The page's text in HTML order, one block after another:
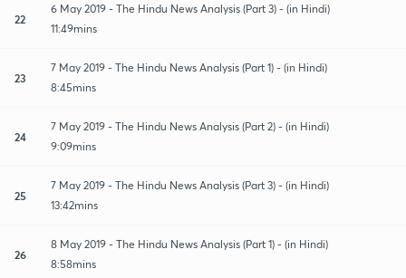
22
6 May 2019 - The Hindu News Analysis (Part 3) - (in Hindi)
11:49mins
23
7 May 2019 - The Hindu News Analysis (Part 1) - (in Hindi)
8:45mins
24
7 May 2019 - The Hindu News Analysis (Part 2) - (in Hindi)
9:09mins
25
7 May 2019 - The Hindu News Analysis (Part 3) - (in Hindi)
13:42mins
26
8 May 2019 - The Hindu News Analysis (Part 1) - (in Hindi)
8:58mins